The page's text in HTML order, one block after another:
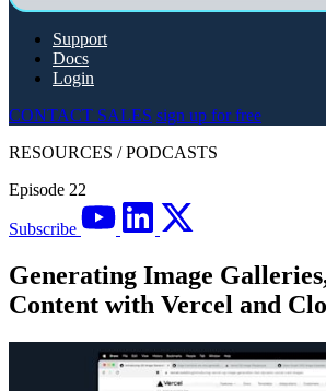
Support
Docs
Login
CONTACT SALES sign up for free
RESOURCES /PODCASTS
Episode 22
Subscribe
Generating Image
Content with Vercel and